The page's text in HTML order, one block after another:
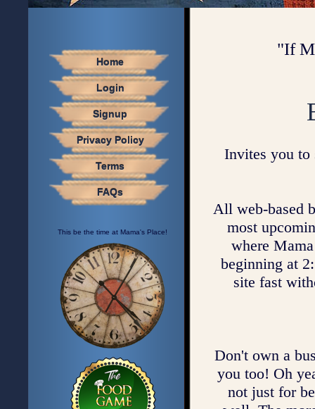
Home
Login
Signup
Privacy Policy
Terms
FAQs
This be the time at Mama's Place!
"If
Invites you to
All web-based
most
where
beginning at
site fast
Don't own a
you too! Oh
not just for